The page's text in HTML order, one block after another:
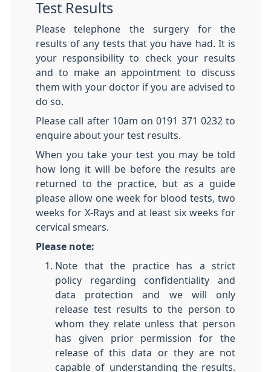
Test Results
Please telephone the surgery for the
results of any tests that you have had. It is
your responsibility to check your results
and to make an appointment to discuss
them with your doctor if you are advised to
do so.
Please call after 10am on 0191 371 0232 to
enquire about your test results.
When you take your test you may be told
how long it will be before the results are
returned to the practice, but as a guide
please allow one week for blood tests, two
weeks for X-Rays and at least six weeks for
cervical smears.
Please note:
Note that the practice has a strict
policy regarding confidentiality and
data protection and we will only
release test results to the person to
whom they relate unless that person
has given prior permission for the
release of this data or they are not
capable of understanding the results.